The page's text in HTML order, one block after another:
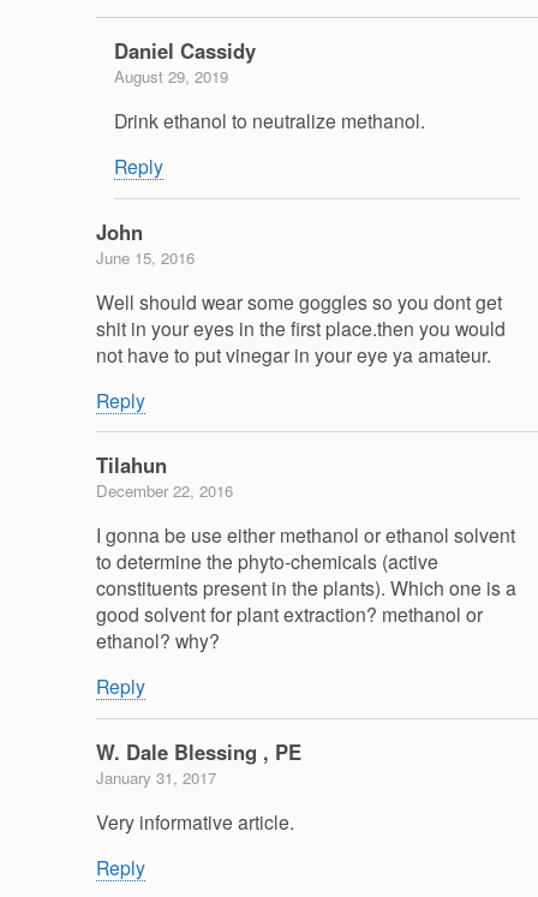
Daniel Cassidy
August 29, 2019
Drink ethanol to neutralize methanol.
Reply
John
June 15, 2016
Well should wear some goggles so you dont get
shit in your eyes in the first place.then you would
not have to put vinegar in your eye ya amateur.
Reply
Tilahun
December 22, 2016
I gonna be use either methanol or ethanol solvent
to determine the phyto-chemicals (active
constituents present in the plants). Which one is a
good solvent for plant extraction? methanol or
ethanol? why?
Reply
W. Dale Blessing , PE
January 31, 2017
Very informative article.
Reply